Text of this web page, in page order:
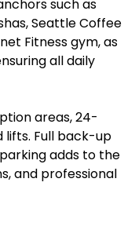
such as
Seattle Coffee
Fitness gym, as
all daily
areas, 24-
lifts. Full back-up
adds to the
and professional